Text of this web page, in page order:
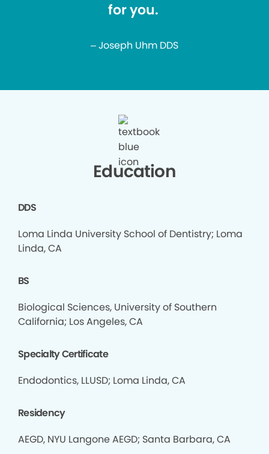
for you.
– Joseph Uhm DDS
Education
DDS
Loma Linda University School of Dentistry; Loma
Linda, CA
BS
Biological Sciences, University of Southern
California; Los Angeles, CA
Specialty Certificate
Endodontics, LLUSD; Loma Linda, CA
Residency
AEGD, NYU Langone AEGD; Santa Barbara, CA